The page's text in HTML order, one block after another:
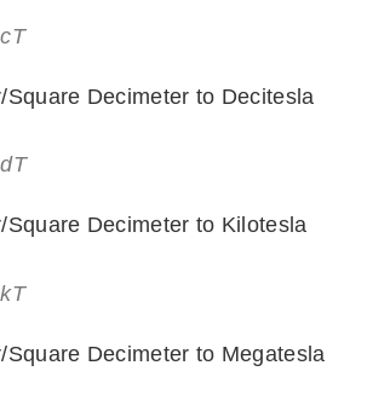
Square Decimeter to Decitesla
Square Decimeter to Kilotesla
Square Decimeter to Megatesla